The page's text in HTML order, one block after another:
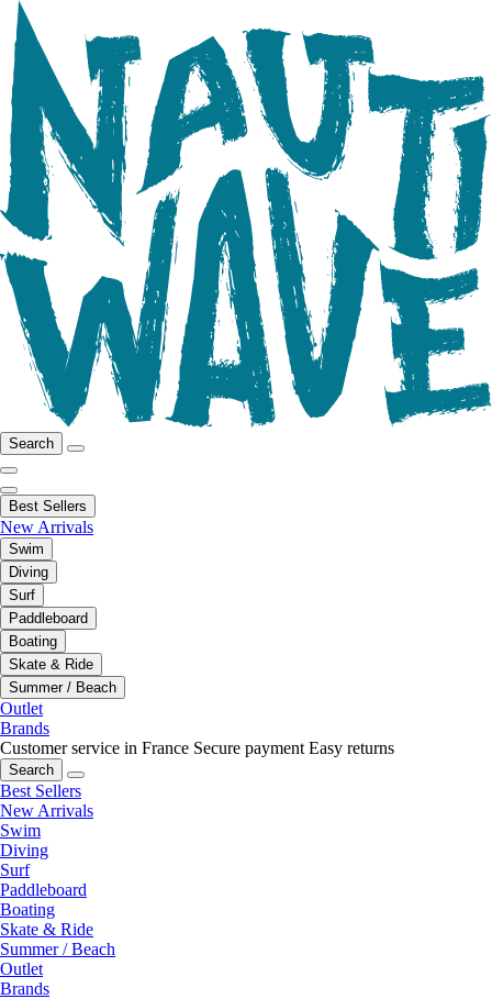
Search
Best Sellers
New Arrivals
Swim
Diving
Surf
Paddleboard
Boating
Skate & Ride
Summer / Beach
Outlet
Brands
Customer service in France Secure payment Easy returns
Search
Best Sellers
New Arrivals
Swim
Diving
Surf
Paddleboard
Boating
Skate & Ride
Summer / Beach
Outlet
Brands